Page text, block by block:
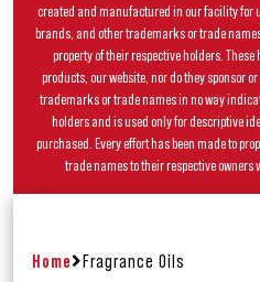
created and manufactured in our facility for
brands, and other trademarks or trade
property of their respective holders.
products, our website, nor do they sponsor
trademarks or trade names in no way
holders and is used only for descriptive
purchased. Every effort has been made to
trade names to their respective
Home Fragrance Oils